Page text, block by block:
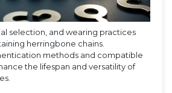
selection, and wearing practices
herringbone chains.
methods and compatible
the lifespan and versatility of